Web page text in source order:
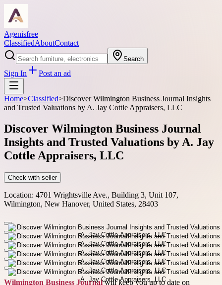
Agenisfree
ClassifiedAboutContact
Search
Sign In Post an ad
Home>Classified>Discover Wilmington Business Journal Insights
and Trusted Valuations by A. Jay Cottle Appraisers, LLC
Discover Wilmington Business Journal
Insights and Trusted Valuations by A. Jay
Cottle Appraisers, LLC
Check with seller
Location: 4701 Wrightsville Ave., Building 3, Unit 107,
Wilmington, New Hanover, United States, 28403
Wilmington Business Journalwill keep you up to date on